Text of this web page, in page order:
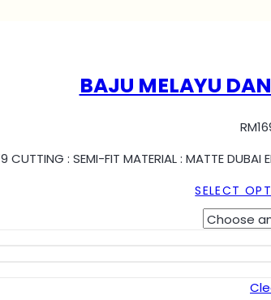
BAJU MELAYU
RM
CUTTING : SEMI-FIT MATERIAL : MATTE DUBAI
SELECT